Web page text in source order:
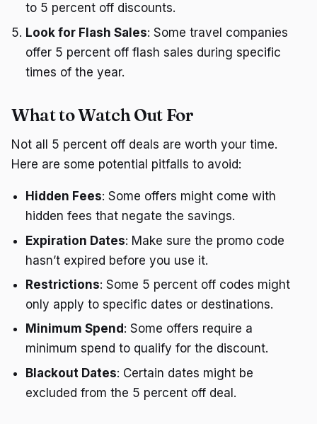
to 5 percent off discounts.
Look for Flash Sales: Some travel companies
offer 5 percent off flash sales during specific
times of the year.
What to Watch Out For
Not all 5 percent off deals are worth your time.
Here are some potential pitfalls to avoid:
Hidden Fees: Some offers might come with
hidden fees that negate the savings.
Expiration Dates: Make sure the promo code
hasn’t expired before you use it.
Restrictions: Some 5 percent off codes might
only apply to specific dates or destinations.
Minimum Spend : Some offers require a
minimum spend to qualify for the discount.
Blackout Dates: Certain dates might be
excluded from the 5 percent off deal.